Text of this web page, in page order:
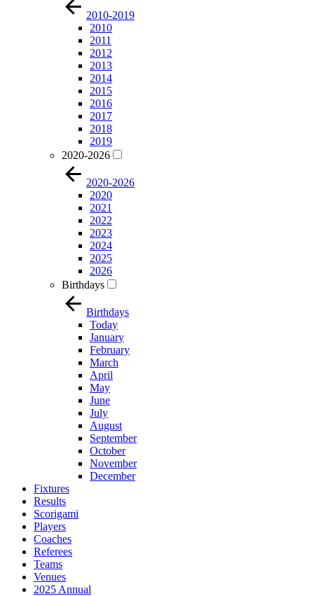
2010-2019
2010
2011
2012
2013
2014
2015
2016
2017
2018
2019
2020-2026
2020-2026
2020
2021
2022
2023
2024
2025
2026
Birthdays
Birthdays
Today
January
February
March
April
May
June
July
August
September
October
November
December
Fixtures
Results
Scorigami
Players
Coaches
Referees
Teams
Venues
2025 Annual